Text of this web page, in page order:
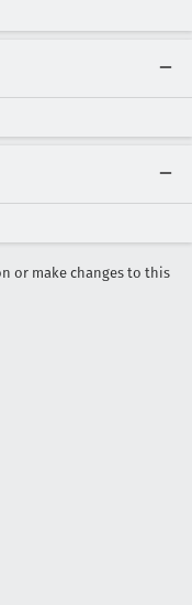
or make changes to this